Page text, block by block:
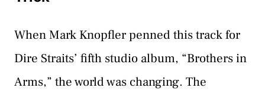
When Mark Knopfler penned this track for
Dire Straits’ fifth studio album, “Brothers in
Arms,” the world was changing. The